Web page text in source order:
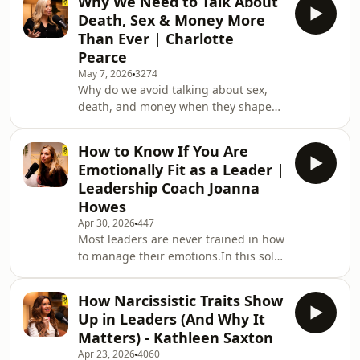
Framework and why many teams are
stuck in cultures that feel good on the
surface but quietly damage
standards, accountability, and
results.I explore the four zones every
workplace can fall into: apathy,
comfort, fear, and courage, and how
the best teams combine
Death, Sex & Money More
Than Ever | Charlotte
Pearce
May 7, 20263274
Why do we avoid talking about sex,
death, and money when they shape
am joined by Charlotte Pearce, an
award-winning entrepreneur, speaker,
and CEO &amp; Founder of Inkpact,
who is reinventing direct mail into a
future-facing medium rooted in
human connection and behavioural
science.From leading 150 people at
just 19 to build
How to Know If You Are
Emotionally Fit as a Leader |
Leadership Coach Joanna
Howes
Apr 30, 2026447
Most leaders are never trained in how
to manage their emotions.In this solo
in leadership, decision-making, and
performance. When emotions take
over, we react instead of respond,
How Narcissistic Traits Show
Up in Leaders (And Why It
Matters) - Kathleen Saxton
Apr 23, 20264060